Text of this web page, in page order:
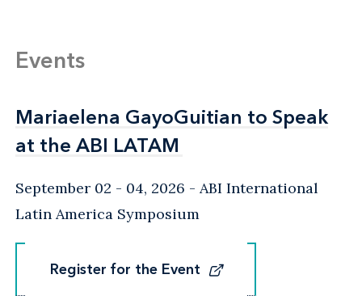
Events
Mariaelena GayoGuitian to Speak
at the ABI LATAM
Mariaelena GayoGuitian to Speak
at the ABI LATAM
September 02 - 04, 2026
ABI International
Latin America Symposium
Register for the Event
Register for the Event